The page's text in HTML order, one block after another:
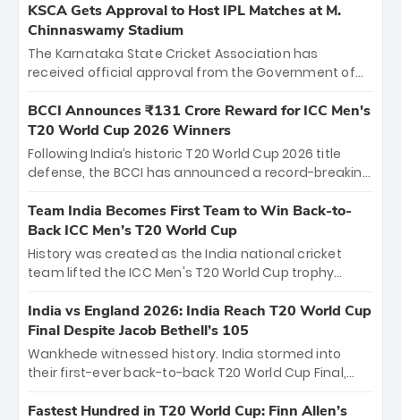
KSCA Gets Approval to Host IPL Matches at M.
Chinnaswamy Stadium
The Karnataka State Cricket Association has
received official approval from the Government of
the iconic M. Chinnaswamy Stadium in Bengaluru.
The venue will host the season opener on March 28
between Royal Challengers Bengaluru and Sunrisers
Hyderabad, setting the stage for an electrifying
cricket action.
BCCI Announces ₹131 Crore Reward for ICC Men's
T20 World Cup 2026 Winners
Following India’s historic T20 World Cup 2026 title
defense, the BCCI has announced a record-breaking
bounty honors the squad’s dominant victory over
New Zealand. Each of the 15 players will receive ₹6
crore, with the remaining ₹41 crore distributed
among Gautam Gambhir’s coaching staff and
unprecedented third T20 world title.
Team India Becomes First Team to Win Back-to-
Back ICC Men’s T20 World Cup
History was created as the India national cricket
team lifted the ICC Men's T20 World Cup trophy
titles and the first to win three T20 World Cups. Sanju
Samson led the charge with a brilliant 89 in the final
and a stunning tournament comeback to win Player
of the Tournament, while Jasprit Bumrah’s 4-wicket
India vs England 2026: India Reach T20 World Cup
Final Despite Jacob Bethell’s 105
Wankhede witnessed history. India stormed into
their first-ever back-to-back T20 World Cup Final,
499-run thriller. Sanju Samson’s 89 equaled Virat
Fastest Hundred in T20 World Cup: Finn Allen’s